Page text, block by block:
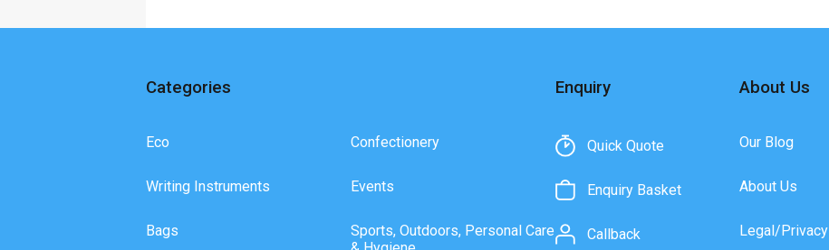
Categories
Eco
Writing Instruments
Bags
Confectionery
Events
Sports, Outdoors, Personal Care
Enquiry
Quick Quote
Enquiry Basket
Callback
About Us
Our Blog
About Us
Legal/Privacy